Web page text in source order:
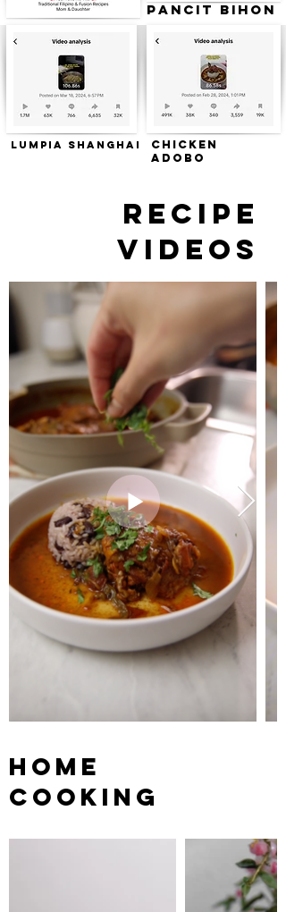
Lumpia Shanghai
Pancit Bihon
Chicken
Adobo
RECIPE
VIDEOS
HOME
COOKING